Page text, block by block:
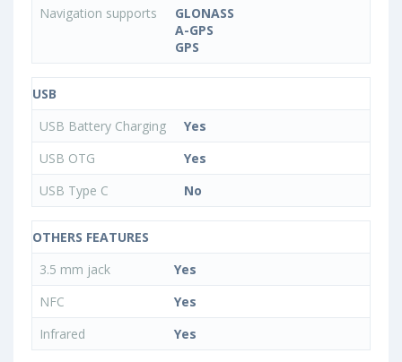
Navigation supports
GLONASS
A-GPS
GPS
USB
USB Battery Charging
Yes
USB OTG
Yes
USB Type C
No
OTHERS FEATURES
3.5 mm jack
Yes
NFC
Yes
Infrared
Yes